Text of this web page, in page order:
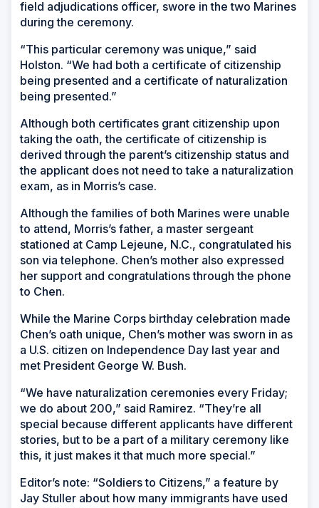
field adjudications officer, swore in the two Marines
during the ceremony.
“This particular ceremony was unique,” said
Holston. “We had both a certificate of citizenship
being presented and a certificate of naturalization
being presented.”
Although both certificates grant citizenship upon
taking the oath, the certificate of citizenship is
derived through the parent’s citizenship status and
the applicant does not need to take a naturalization
exam, as in Morris’s case.
Although the families of both Marines were unable
to attend, Morris’s father, a master sergeant
stationed at Camp Lejeune, N.C., congratulated his
son via telephone. Chen’s mother also expressed
her support and congratulations through the phone
to Chen.
While the Marine Corps birthday celebration made
Chen’s oath unique, Chen’s mother was sworn in as
a U.S. citizen on Independence Day last year and
met President George W. Bush.
“We have naturalization ceremonies every Friday;
we do about 200,” said Ramirez. “They’re all
special because different applicants have different
stories, but to be a part of a military ceremony like
this, it just makes it that much more special.”
Editor’s note: “Soldiers to Citizens,” a feature by
Jay Stuller about how many immigrants have used